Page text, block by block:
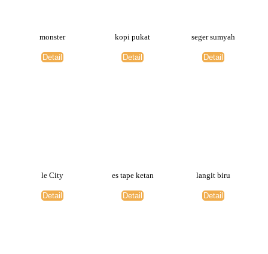
monster
Detail
kopi pukat
Detail
seger sumyah
Detail
le City
Detail
es tape ketan
Detail
langit biru
Detail